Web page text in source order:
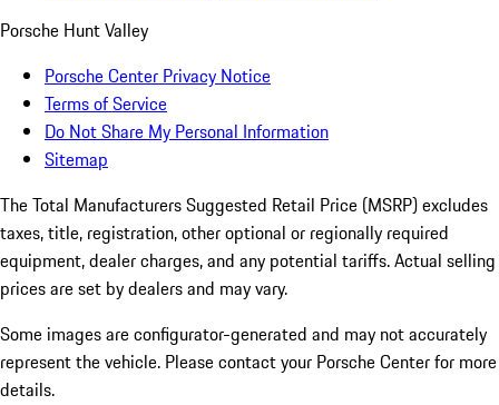
Porsche Hunt Valley
Porsche Center Privacy Notice
Terms of Service
Do Not Share My Personal Information
Sitemap
The Total Manufacturers Suggested Retail Price (MSRP) excludes
taxes, title, registration, other optional or regionally required
equipment, dealer charges, and any potential tariffs. Actual selling
prices are set by dealers and may vary.
Some images are configurator-generated and may not accurately
represent the vehicle. Please contact your Porsche Center for more
details.